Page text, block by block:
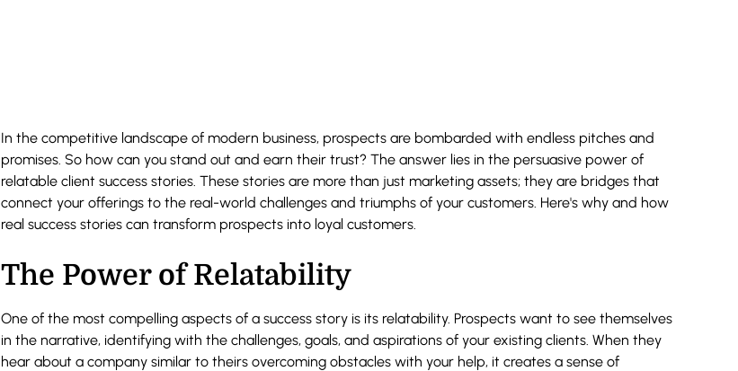
In the competitive landscape of modern business, prospects are bombarded with endless pitches and
promises. So how can you stand out and earn their trust? The answer lies in the persuasive power of
relatable client success stories. These stories are more than just marketing assets; they are bridges that
connect your offerings to the real-world challenges and triumphs of your customers. Here's why and how
real success stories can transform prospects into loyal customers.
The Power of Relatability
One of the most compelling aspects of a success story is its relatability. Prospects want to see themselves
in the narrative, identifying with the challenges, goals, and aspirations of your existing clients. When they
hear about a company similar to theirs overcoming obstacles with your help, it creates a sense of